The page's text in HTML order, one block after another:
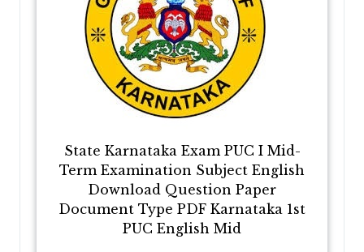
State Karnataka Exam PUC I Mid-
Term Examination Subject English
Download Question Paper
Document Type PDF Karnataka 1st
PUC English Mid